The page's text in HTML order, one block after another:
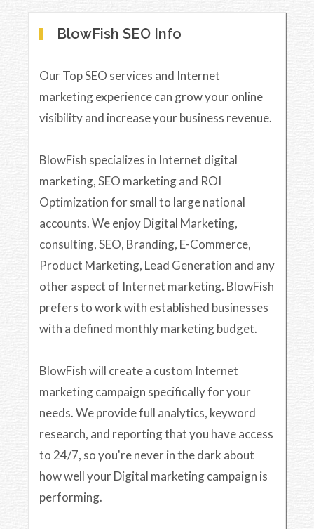
BlowFish SEO Info
Our Top SEO services and Internet
marketing experience can grow your online
visibility and increase your business revenue.
BlowFish specializes in Internet digital
marketing, SEO marketing and ROI
Optimization for small to large national
accounts. We enjoy Digital Marketing,
consulting, SEO, Branding, E-Commerce,
Product Marketing, Lead Generation and any
other aspect of Internet marketing. BlowFish
prefers to work with established businesses
with a defined monthly marketing budget.
BlowFish will create a custom Internet
marketing campaign specifically for your
needs. We provide full analytics, keyword
research, and reporting that you have access
to 24/7, so you're never in the dark about
how well your Digital marketing campaign is
performing.